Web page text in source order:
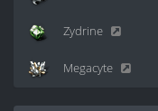
Zydrine
Megacyte